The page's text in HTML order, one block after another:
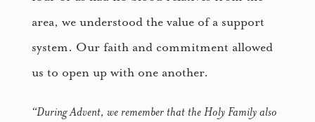
area, we understood the value of a support
system. Our faith and commitment allowed
us to open up with one another.
“During Advent, we remember that the Holy Family also